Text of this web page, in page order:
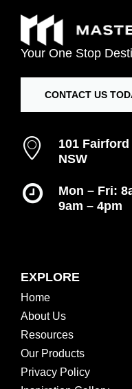
Your One Stop
CONTACT US
101
NSW
Mon – Fri:
9am – 4pm
EXPLORE
Home
About Us
Resources
Our Products
Privacy Policy